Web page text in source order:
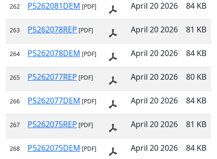
262 P5262081DEM [PDF] April 20 2026 84 KB
263 P5262078REP [PDF] April 20 2026 81 KB
264 P5262078DEM [PDF] April 20 2026 84 KB
265 P5262077REP [PDF] April 20 2026 80 KB
266 P5262077DEM [PDF] April 20 2026 84 KB
267 P5262075REP [PDF] April 20 2026 81 KB
268 P5262075DEM [PDF] April 20 2026 84 KB